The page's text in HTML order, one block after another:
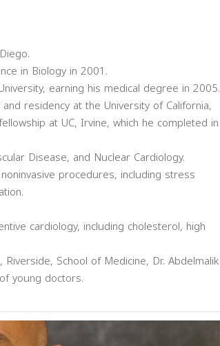
in Biology in 2001.
earning his medical degree in 2005.
residency at the University of California,
at UC, Irvine, which he completed in
Disease, and Nuclear Cardiology.
procedures, including stress
cardiology, including cholesterol, high
School of Medicine, Dr. Abdelmalik
young doctors.